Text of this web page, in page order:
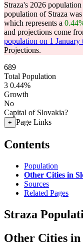
Straza's 2026
population of Straza was
which represents a
and projections come
population on 1 January
Projections.
689
Total Population
3 0.44%
Growth
No
Capital of Slovakia?
+ Page Links
Contents
Population
Other Cities in
Sources
Related Pages
Straza
Other Cities in